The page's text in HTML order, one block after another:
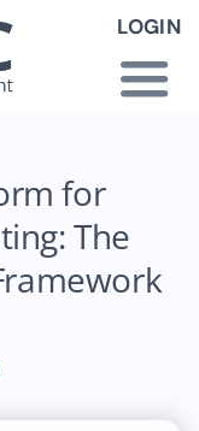
LOGIN
for
The